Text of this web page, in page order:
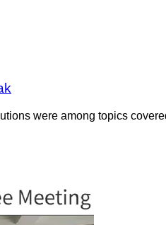
were among topics